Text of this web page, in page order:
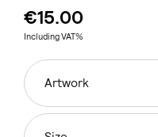
€15.00
Including VAT%
Artwork